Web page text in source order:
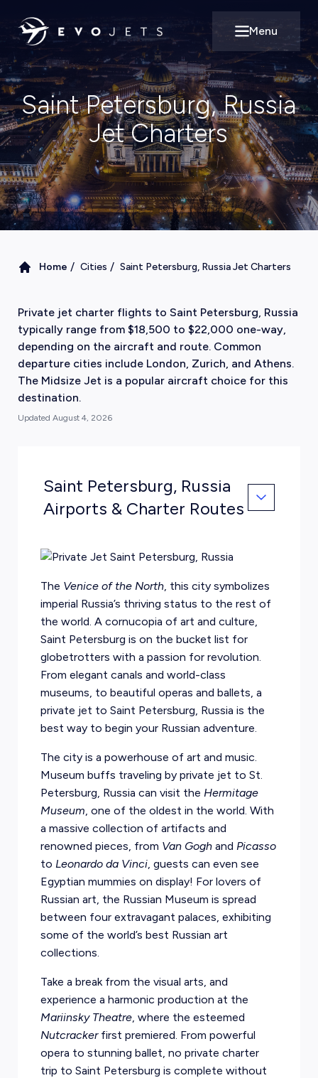
Open main
Menu
Saint Petersburg, Russia
Jet Charters
Home / Cities / Saint Petersburg, Russia Jet Charters
Private jet charter flights to Saint Petersburg, Russia
typically range from $18,500 to $22,000 one-way,
depending on the aircraft and route. Common
departure cities include London, Zurich, and Athens.
The Midsize Jet is a popular aircraft choice for this
destination.
Updated August 4, 2026
Saint Petersburg, Russia
Airports & Charter Routes
The Venice of the North, this city symbolizes
imperial Russia’s thriving status to the rest of
the world. A cornucopia of art and culture,
Saint Petersburg is on the bucket list for
globetrotters with a passion for revolution.
From elegant canals and world-class
museums, to beautiful operas and ballets, a
private jet to Saint Petersburg, Russia is the
best way to begin your Russian adventure.
The city is a powerhouse of art and music.
Museum buffs traveling by private jet to St.
Petersburg, Russia can visit the Hermitage
Museum, one of the oldest in the world. With
a massive collection of artifacts and
renowned pieces, from Van Goghand Picasso
to Leonardo da Vinci, guests can even see
Egyptian mummies on display! For lovers of
Russian art, the Russian Museum is spread
between four extravagant palaces, exhibiting
some of the world’s best Russian art
collections.
Take a break from the visual arts, and
experience a harmonic production at the
Mariinsky Theatre, where the esteemed
Nutcrackerfirst premiered. From powerful
opera to stunning ballet, no private charter
trip to Saint Petersburg is complete without